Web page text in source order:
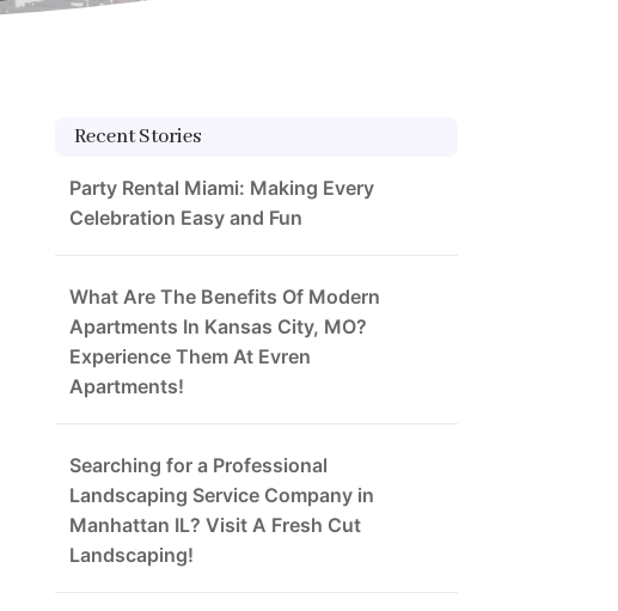
Recent Stories
Party Rental Miami: Making Every
Celebration Easy and Fun
What Are The Benefits Of Modern
Apartments In Kansas City, MO?
Experience Them At Evren
Apartments!
Searching for a Professional
Landscaping Service Company in
Manhattan IL? Visit A Fresh Cut
Landscaping!